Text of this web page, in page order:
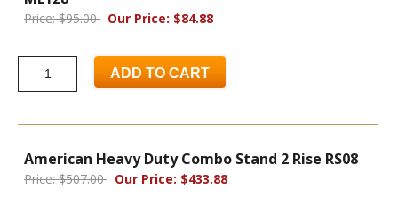
Price: $95.00 Our Price: $84.88
ADD TO CART
American Heavy Duty Combo Stand 2 Rise RS08
Price: $507.00 Our Price: $433.88